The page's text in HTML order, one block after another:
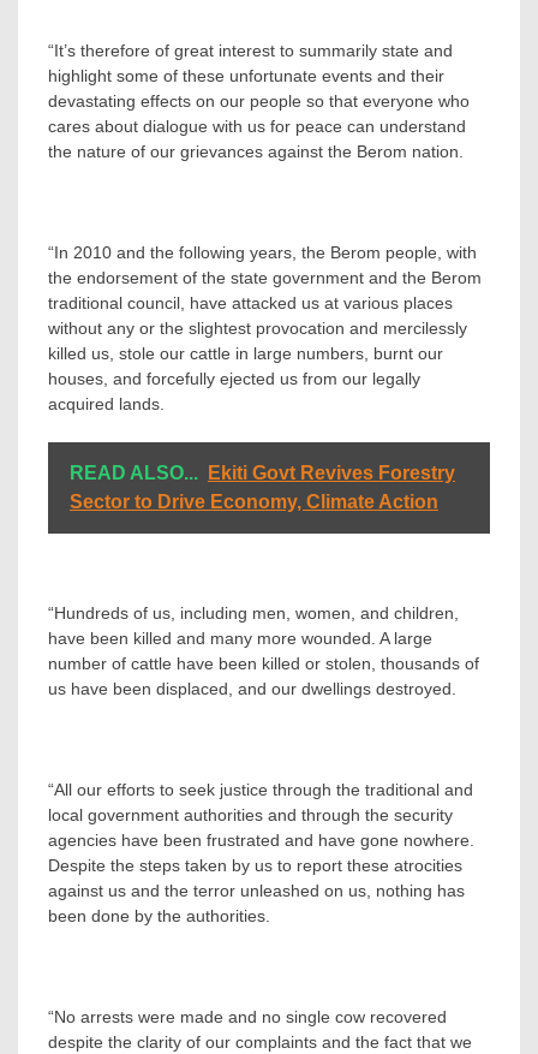
“It’s therefore of great interest to summarily state and
highlight some of these unfortunate events and their
devastating effects on our people so that everyone who
cares about dialogue with us for peace can understand
the nature of our grievances against the Berom nation.
“In 2010 and the following years, the Berom people, with
the endorsement of the state government and the Berom
traditional council, have attacked us at various places
without any or the slightest provocation and mercilessly
killed us, stole our cattle in large numbers, burnt our
houses, and forcefully ejected us from our legally
acquired lands.
READ ALSO...
Ekiti Govt Revives Forestry
Sector to Drive Economy, Climate Action
“Hundreds of us, including men, women, and children,
have been killed and many more wounded. A large
number of cattle have been killed or stolen, thousands of
us have been displaced, and our dwellings destroyed.
“All our efforts to seek justice through the traditional and
local government authorities and through the security
agencies have been frustrated and have gone nowhere.
Despite the steps taken by us to report these atrocities
against us and the terror unleashed on us, nothing has
been done by the authorities.
“No arrests were made and no single cow recovered
despite the clarity of our complaints and the fact that we